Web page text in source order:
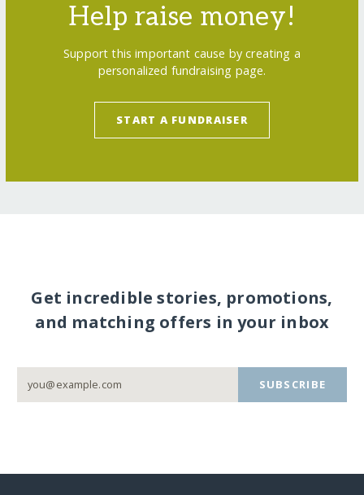
Help raise money!
Support this important cause by creating a
personalized fundraising page.
START A FUNDRAISER
Get incredible stories, promotions,
and matching offers in your inbox
SUBSCRIBE